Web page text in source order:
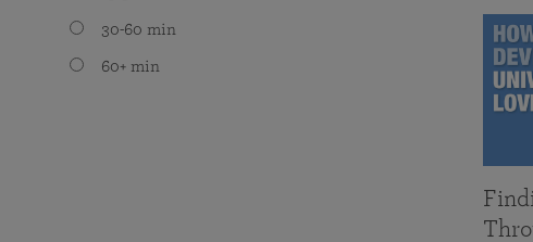
30-60 min
60+ min